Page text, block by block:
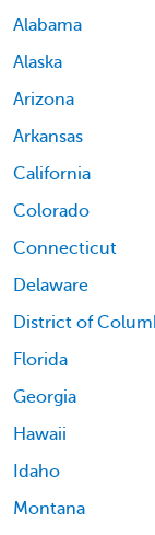
Alabama
Alaska
Arizona
Arkansas
California
Colorado
Connecticut
Delaware
District of
Florida
Georgia
Hawaii
Idaho
Montana